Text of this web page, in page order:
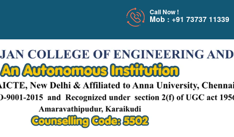
Call Now !
Mob : +91 73737